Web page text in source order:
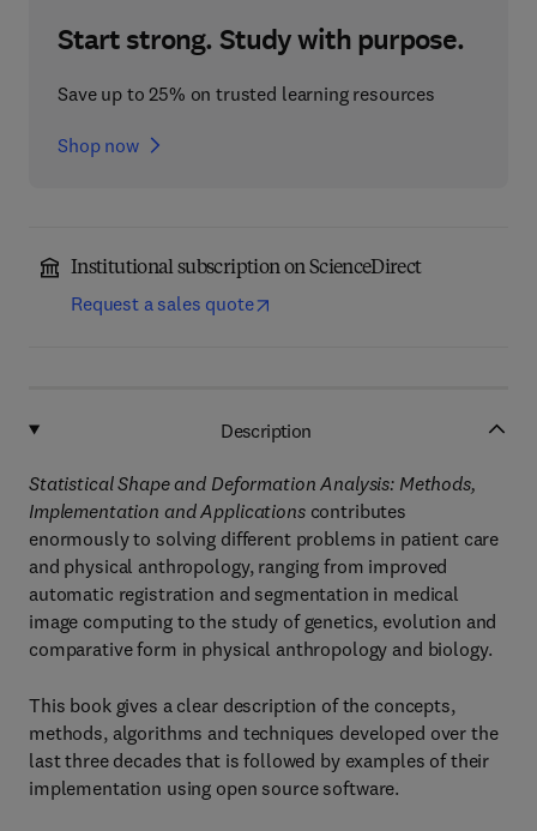
Start strong. Study with purpose.
Save up to 25% on trusted learning resources
Shop now
Institutional subscription on ScienceDirect
Request a sales quote
Description
Statistical Shape and Deformation Analysis: Methods,
Implementation and Applications contributes
enormously to solving different problems in patient care
and physical anthropology, ranging from improved
automatic registration and segmentation in medical
image computing to the study of genetics, evolution and
comparative form in physical anthropology and biology.
This book gives a clear description of the concepts,
methods, algorithms and techniques developed over the
last three decades that is followed by examples of their
implementation using open source software.